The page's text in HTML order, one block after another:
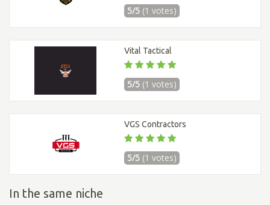
5/5 (1 votes)
Vital Tactical
5/5 (1 votes)
VGS Contractors
5/5 (1 votes)
In the same niche